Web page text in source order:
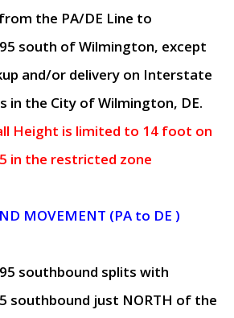
the PA/DE Line to
south of Wilmington, except
and/or delivery on Interstate
in the City of Wilmington, DE.
Height is limited to 14 foot on
in the restricted zone
MOVEMENT (PA to DE )
southbound splits with
southbound just NORTH of the